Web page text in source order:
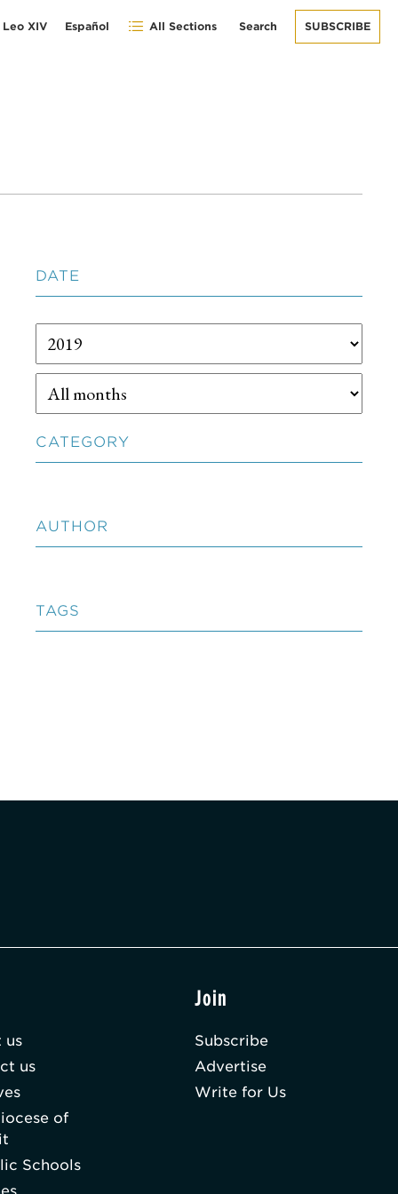
Leo XIV Español All Sections Search SUBSCRIBE
DATE
CATEGORY
AUTHOR
TAGS
us
us
of
Schools
Join
Subscribe
Advertise
Write for Us